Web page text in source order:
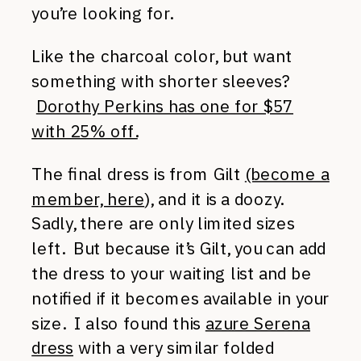
you’re looking for.
Like the charcoal color, but want
something with shorter sleeves?
Dorothy Perkins has one for $57
with 25% off.
The final dress is from Gilt (become a
member, here), and it is a doozy.
Sadly, there are only limited sizes
left. But because it’s Gilt, you can add
the dress to your waiting list and be
notified if it becomes available in your
size. I also found this azure Serena
dress with a very similar folded